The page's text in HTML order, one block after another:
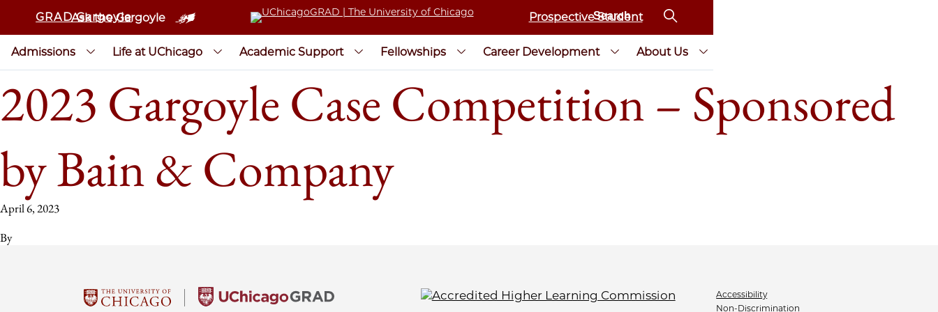
GRAD Gargoyle
Ask the Gargoyle Prospective Student
Admissions Life at UChicago Academic Support Fellowships Career Development About Us
2023 Gargoyle Case Competition – Sponsored
by Bain & Company
April 6, 2023
By
Accessibility
Non-Discrimination